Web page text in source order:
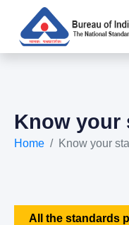
Know your
Home Know your
All the standards